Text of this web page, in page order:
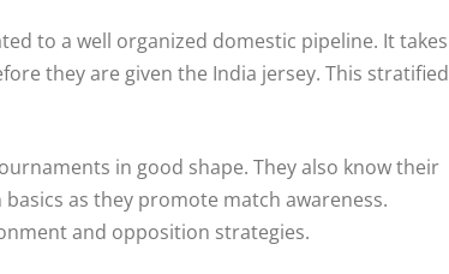
to a well organized domestic pipeline. It takes
they are given the India jersey. This stratified
in good shape. They also know their
as they promote match awareness.
and opposition strategies.